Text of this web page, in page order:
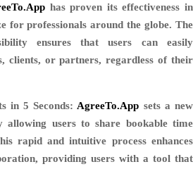
has proven its effectiveness in
for professionals around the globe. The
ensures that users can easily
clients, or partners, regardless of their
in 5 Seconds: AgreeTo.App sets a new
allowing users to share bookable time
rapid and intuitive process enhances
providing users with a tool that